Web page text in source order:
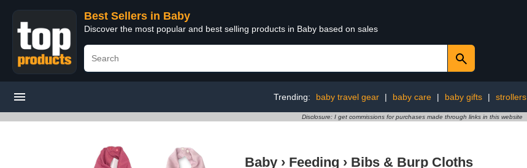
Best Sellers in Baby
Discover the most popular and best selling products in Baby based on sales
Trending: baby travel gear | baby care | baby gifts | strollers
Disclosure: I get commissions for purchases made through links in this website
Baby › Feeding › Bibs & Burp Cloths